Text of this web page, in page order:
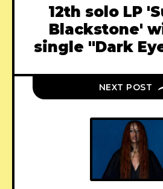
12th solo LP
Blackstone'
single "Dark
NEXT POST